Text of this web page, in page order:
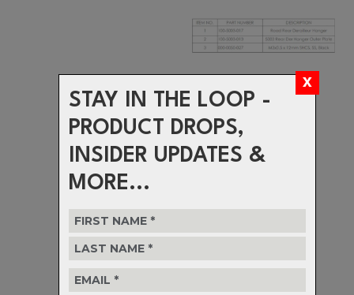
STAY IN THE LOOP -
PRODUCT DROPS,
INSIDER UPDATES &
MORE...